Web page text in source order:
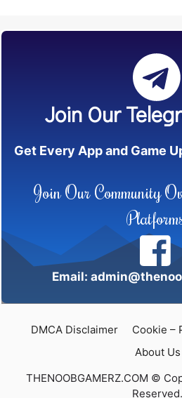
Join Our
Get Every App and Game
Join Our Community
Email:
DMCA Disclaimer Cookie –
About Us
THENOOBGAMERZ.COM ©
Reserved.